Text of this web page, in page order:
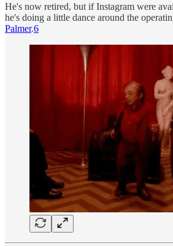
He's now retired, but if Instagram were
he's doing a little dance around the
Palmer.6